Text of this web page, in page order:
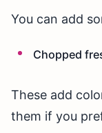
You can add
Chopped
These add
them if you